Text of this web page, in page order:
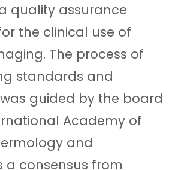
quality assurance
the clinical use of
The process of
standards and
guided by the board
Academy of
and
a consensus from